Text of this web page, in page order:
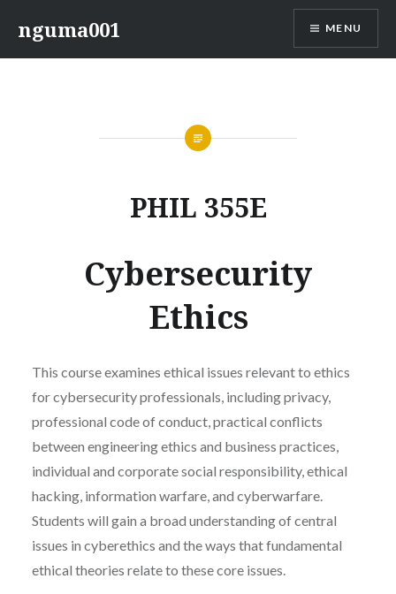
content
nguma001 MENU
PHIL 355E
Cybersecurity
Ethics
This course examines ethical issues relevant to ethics
for cybersecurity professionals, including privacy,
professional code of conduct, practical conflicts
between engineering ethics and business practices,
individual and corporate social responsibility, ethical
hacking, information warfare, and cyberwarfare.
Students will gain a broad understanding of central
issues in cyberethics and the ways that fundamental
ethical theories relate to these core issues.